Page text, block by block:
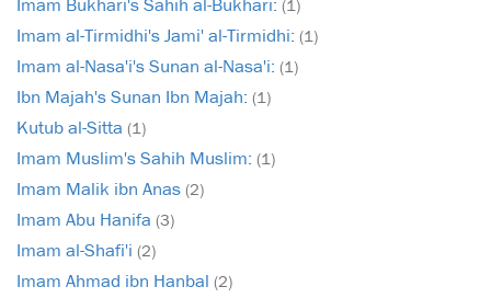
(1)
Imam al-Tirmidhi's Jami' al-Tirmidhi: (1)
Imam al-Nasa'i's Sunan al-Nasa'i: (1)
Ibn Majah's Sunan Ibn Majah: (1)
Kutub al-Sitta (1)
Imam Muslim's Sahih Muslim: (1)
Imam Malik ibn Anas (2)
Imam Abu Hanifa (3)
Imam al-Shafi'i (2)
Imam Ahmad ibn Hanbal (2)